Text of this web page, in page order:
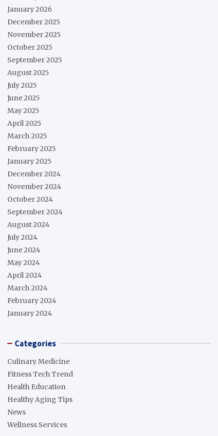
January 2026
December 2025
November 2025
October 2025
September 2025
August 2025
July 2025
June 2025
May 2025
April 2025
March 2025
February 2025
January 2025
December 2024
November 2024
October 2024
September 2024
August 2024
July 2024
June 2024
May 2024
April 2024
March 2024
February 2024
January 2024
Categories
Culinary Medicine
Fitness Tech Trend
Health Education
Healthy Aging Tips
News
Wellness Services